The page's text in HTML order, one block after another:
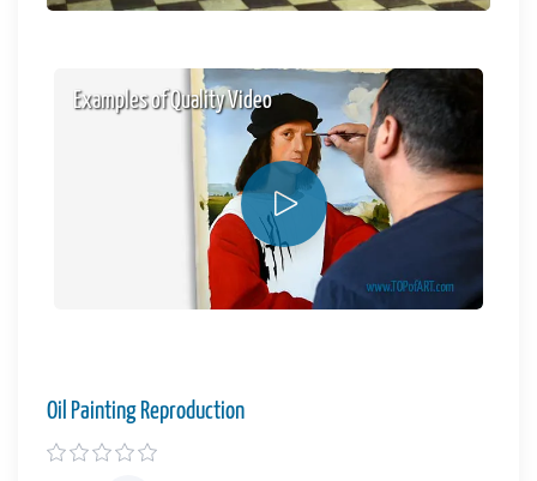
Examples of Quality Video
Oil Painting Reproduction